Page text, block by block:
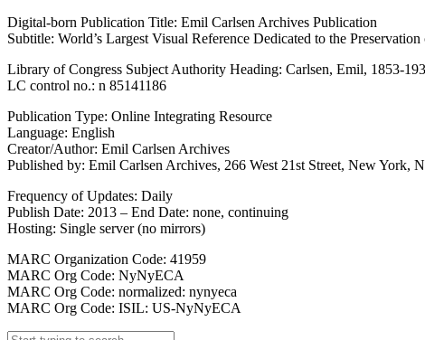
Digital-born Publication Title: Emil Carlsen Archives Publication
Subtitle: World’s Largest Visual Reference Dedicated to the
Library of Congress Subject Authority Heading: Carlsen, Emil, 1853-
LC control no.: n 85141186
Publication Type: Online Integrating Resource
Language: English
Creator/Author: Emil Carlsen Archives
Published by: Emil Carlsen Archives, 266 West 21st Street, New York,
Frequency of Updates: Daily
Publish Date: 2013 – End Date: none, continuing
Hosting: Single server (no mirrors)
MARC Organization Code: 41959
MARC Org Code: NyNyECA
MARC Org Code: normalized: nynyeca
MARC Org Code: ISIL: US-NyNyECA